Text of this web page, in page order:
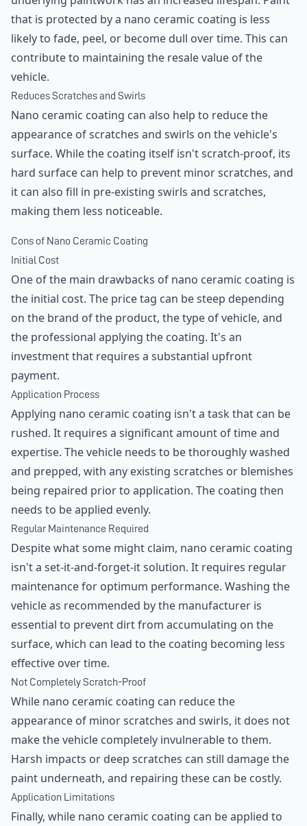
that is protected by a nano ceramic coating is less
likely to fade, peel, or become dull over time. This can
contribute to maintaining the resale value of the
vehicle.
Reduces Scratches and Swirls
Nano ceramic coating can also help to reduce the
appearance of scratches and swirls on the vehicle's
surface. While the coating itself isn't scratch-proof, its
hard surface can help to prevent minor scratches, and
it can also fill in pre-existing swirls and scratches,
making them less noticeable.
Cons of Nano Ceramic Coating
Initial Cost
One of the main drawbacks of nano ceramic coating is
the initial cost. The price tag can be steep depending
on the brand of the product, the type of vehicle, and
the professional applying the coating. It's an
investment that requires a substantial upfront
payment.
Application Process
Applying nano ceramic coating isn't a task that can be
rushed. It requires a significant amount of time and
expertise. The vehicle needs to be thoroughly washed
and prepped, with any existing scratches or blemishes
being repaired prior to application. The coating then
needs to be applied evenly.
Regular Maintenance Required
Despite what some might claim, nano ceramic coating
isn't a set-it-and-forget-it solution. It requires regular
maintenance for optimum performance. Washing the
vehicle as recommended by the manufacturer is
essential to prevent dirt from accumulating on the
surface, which can lead to the coating becoming less
effective over time.
Not Completely Scratch-Proof
While nano ceramic coating can reduce the
appearance of minor scratches and swirls, it does not
make the vehicle completely invulnerable to them.
Harsh impacts or deep scratches can still damage the
paint underneath, and repairing these can be costly.
Application Limitations
Finally, while nano ceramic coating can be applied to